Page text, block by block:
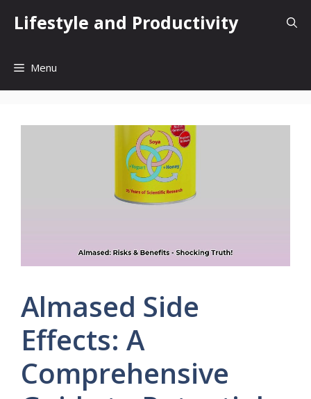
Lifestyle and Productivity
Menu
Almased Side
Effects: A
Comprehensive